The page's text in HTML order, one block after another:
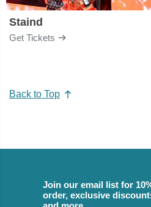
Staind
Get Tickets
Back to Top
Join our email list for
order, exclusive